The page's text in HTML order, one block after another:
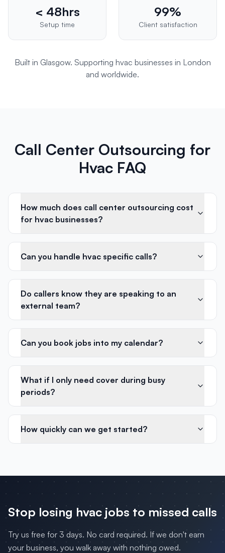
< 48hrs
Setup time
99%
Client satisfaction
Built in Glasgow. Supporting hvac businesses in London
and worldwide.
Call Center Outsourcing for
Hvac FAQ
How much does call center outsourcing cost
for hvac businesses?
Can you handle hvac specific calls?
Do callers know they are speaking to an
external team?
Can you book jobs into my calendar?
What if I only need cover during busy
periods?
How quickly can we get started?
Stop losing hvac jobs to missed calls
Try us free for 3 days. No card required. If we don't earn
your business, you walk away with nothing owed.